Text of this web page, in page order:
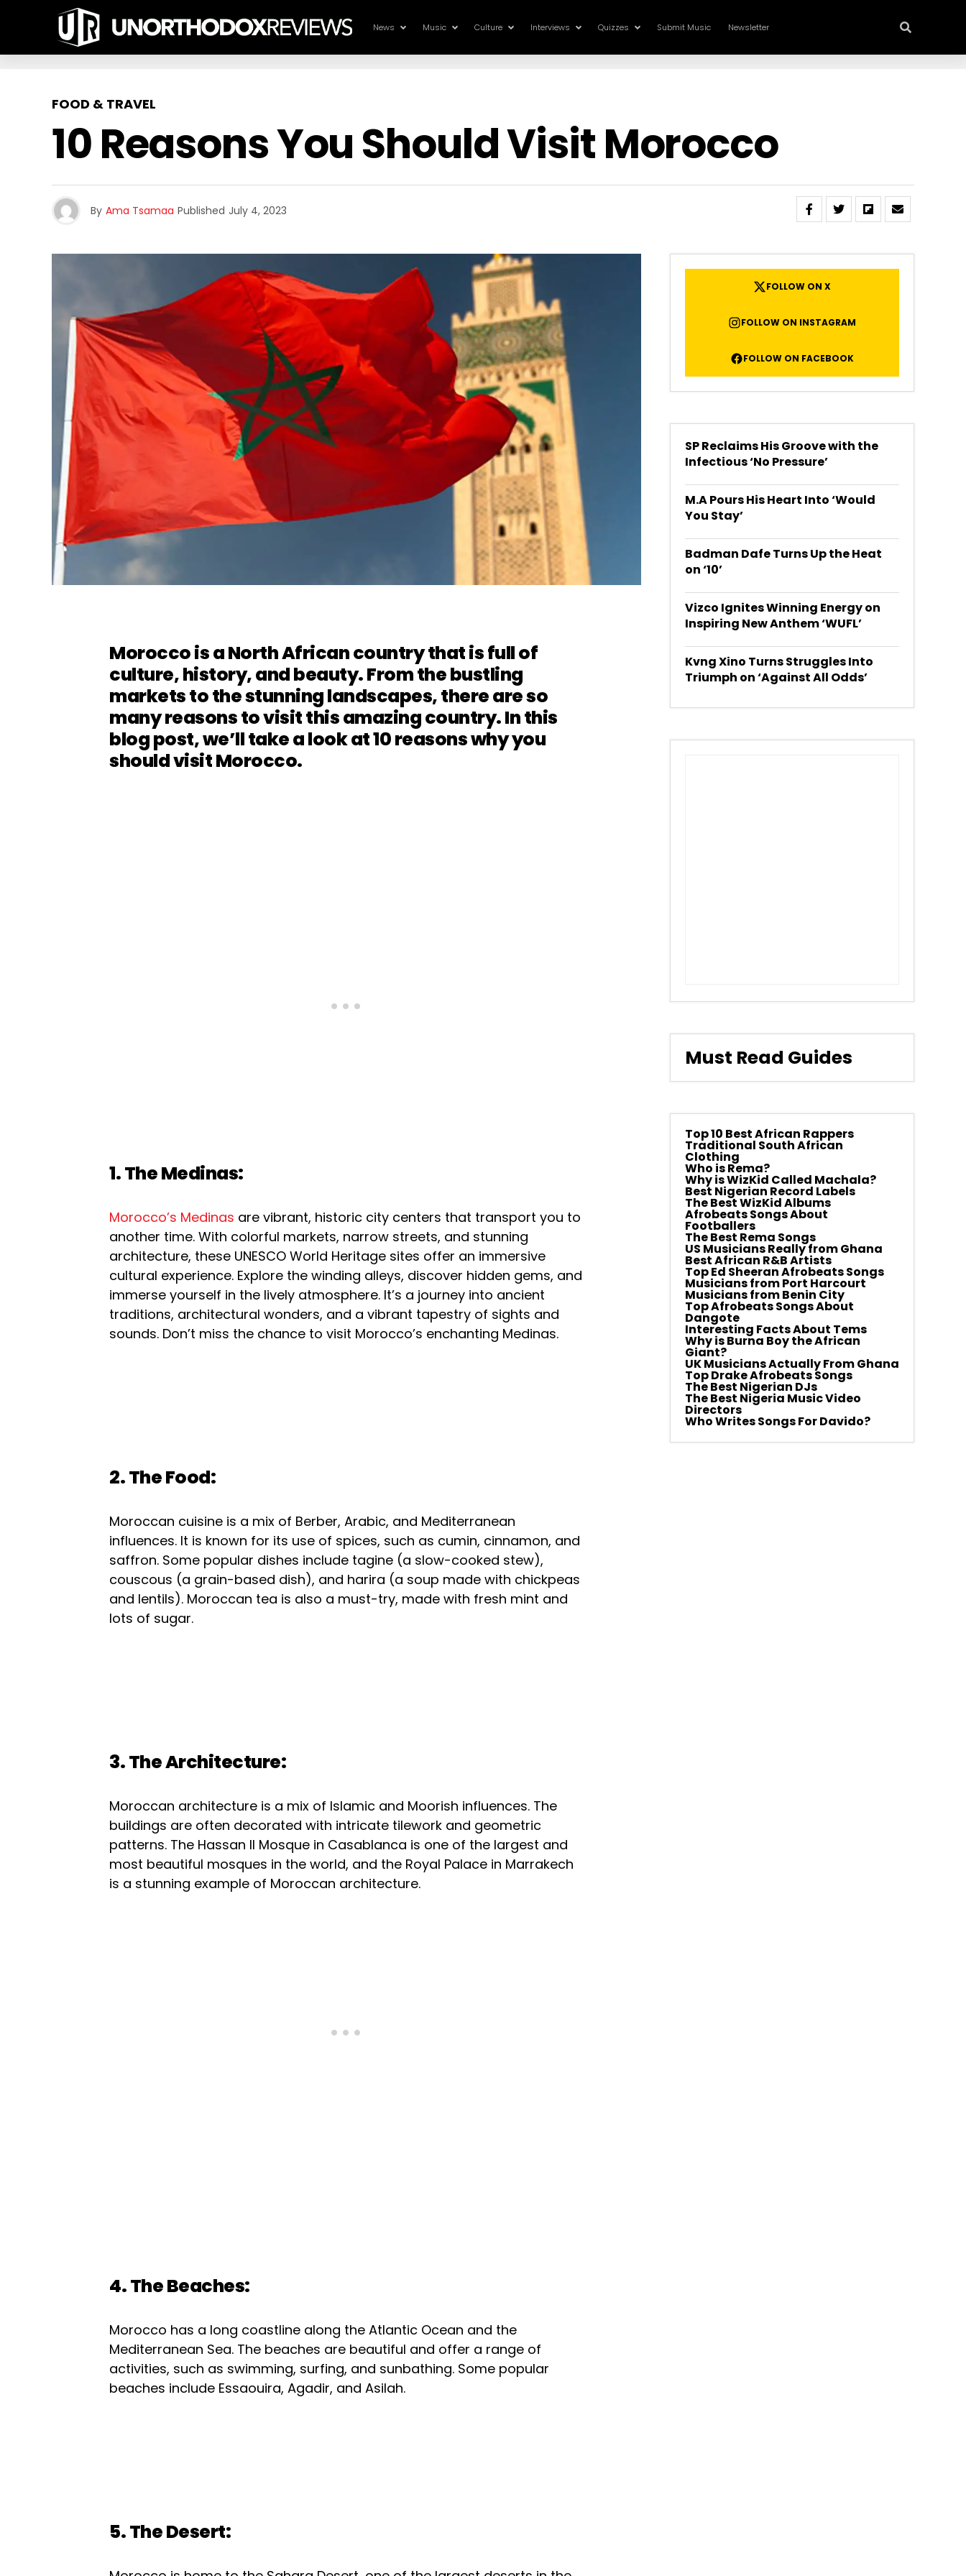
News Music Culture Interviews Quizzes Submit Music Newsletter
FOOD & TRAVEL
10 Reasons You Should Visit Morocco
By Ama Tsamaa Published July 4, 2023
Morocco is a North African country that is full of
culture, history, and beauty. From the bustling
markets to the stunning landscapes, there are so
many reasons to visit this amazing country. In this
blog post, we’ll take a look at 10 reasons why you
should visit Morocco.
1. The Medinas:
Morocco’s Medinas are vibrant, historic city centers that transport you to
another time. With colorful markets, narrow streets, and stunning
architecture, these UNESCO World Heritage sites offer an immersive
cultural experience. Explore the winding alleys, discover hidden gems, and
immerse yourself in the lively atmosphere. It’s a journey into ancient
traditions, architectural wonders, and a vibrant tapestry of sights and
sounds. Don’t miss the chance to visit Morocco’s enchanting Medinas.
2. The Food:
Moroccan cuisine is a mix of Berber, Arabic, and Mediterranean
influences. It is known for its use of spices, such as cumin, cinnamon, and
saffron. Some popular dishes include tagine (a slow-cooked stew),
couscous (a grain-based dish), and harira (a soup made with chickpeas
and lentils). Moroccan tea is also a must-try, made with fresh mint and
lots of sugar.
3. The Architecture:
Moroccan architecture is a mix of Islamic and Moorish influences. The
buildings are often decorated with intricate tilework and geometric
patterns. The Hassan II Mosque in Casablanca is one of the largest and
most beautiful mosques in the world, and the Royal Palace in Marrakech
is a stunning example of Moroccan architecture.
4. The Beaches:
Morocco has a long coastline along the Atlantic Ocean and the
Mediterranean Sea. The beaches are beautiful and offer a range of
activities, such as swimming, surfing, and sunbathing. Some popular
beaches include Essaouira, Agadir, and Asilah.
5. The Desert:
FOLLOW ON X
FOLLOW ON INSTAGRAM
FOLLOW ON FACEBOOK
SP Reclaims His Groove with the
Infectious ‘No Pressure’
M.A Pours His Heart Into ‘Would
You Stay’
Badman Dafe Turns Up the Heat
on ‘10’
Vizco Ignites Winning Energy on
Inspiring New Anthem ‘WUFL’
Kvng Xino Turns Struggles Into
Triumph on ‘Against All Odds’
Must Read Guides
Top 10 Best African Rappers
Traditional South African
Clothing
Who is Rema?
Why is WizKid Called Machala?
Best Nigerian Record Labels
The Best WizKid Albums
Afrobeats Songs About
Footballers
The Best Rema Songs
US Musicians Really from Ghana
Best African R&B Artists
Top Ed Sheeran Afrobeats Songs
Musicians from Port Harcourt
Musicians from Benin City
Top Afrobeats Songs About
Dangote
Interesting Facts About Tems
Why is Burna Boy the African
Giant?
UK Musicians Actually From Ghana
Top Drake Afrobeats Songs
The Best Nigerian DJs
The Best Nigeria Music Video
Directors
Who Writes Songs For Davido?